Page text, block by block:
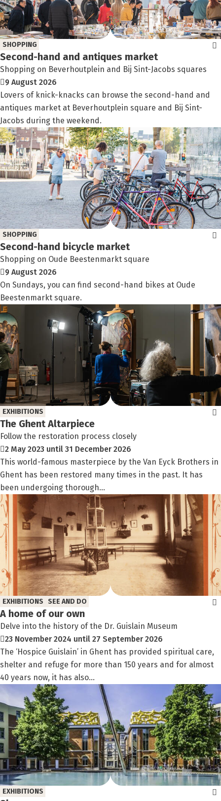
Second-hand and antiques market
Shopping on Beverhoutplein and Bij Sint-Jacobs squares
SHOPPING
9 August 2026
Lovers of knick-knacks can browse the second-hand and
antiques market at Beverhoutplein square and Bij Sint-
Jacobs during the weekend.
Second-hand bicycle market
Shopping on Oude Beestenmarkt square
SHOPPING
9 August 2026
On Sundays, you can find second-hand bikes at Oude
Beestenmarkt square.
The Ghent Altarpiece
Follow the restoration process closely
EXHIBITIONS
2 May 2023 until 31 December 2026
This world-famous masterpiece by the Van Eyck Brothers in
Ghent has been restored many times in the past. It has
been undergoing thorough...
A home of our own
Delve into the history of the Dr. Guislain Museum
EXHIBITIONS SEE AND DO
23 November 2024 until 27 September 2026
The ‘Hospice Guislain’ in Ghent has provided spiritual care,
shelter and refuge for more than 150 years and for almost
40 years now, it has also...
EXHIBITIONS